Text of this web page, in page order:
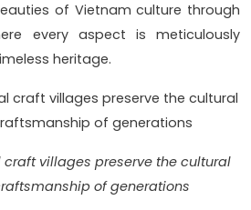
of Vietnam culture through
every aspect is meticulously
heritage.
villages preserve the cultural
of generations